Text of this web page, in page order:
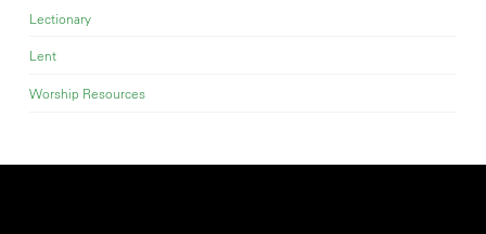
Lectionary
Lent
Worship Resources